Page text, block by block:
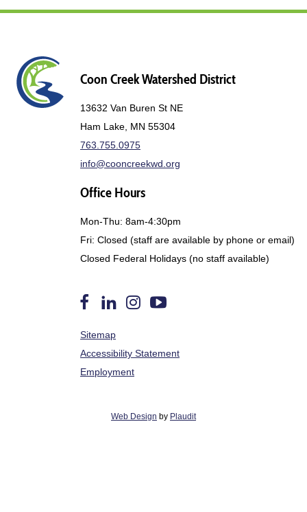
Coon Creek Watershed District
13632 Van Buren St NE
Ham Lake, MN 55304
763.755.0975
info@cooncreekwd.org
Office Hours
Mon-Thu: 8am-4:30pm
Fri: Closed (staff are available by phone or email)
Closed Federal Holidays (no staff available)
us
on
Facebook
Us
on
LinkedIn
on
Instagram
on
Sitemap
Accessibility Statement
Employment
Web Design by Plaudit